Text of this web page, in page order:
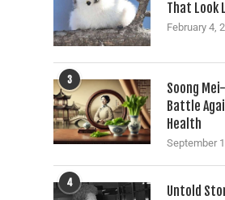
That Look
February 4,
3
Soong
Battle
Health
September
4
Untold